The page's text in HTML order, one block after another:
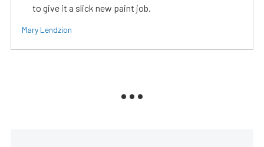
to give it a slick new paint job.
Mary Lendzion